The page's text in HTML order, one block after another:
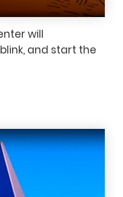
will
and start the